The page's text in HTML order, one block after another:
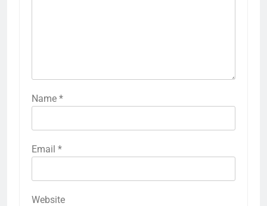
Name *
Email *
Website